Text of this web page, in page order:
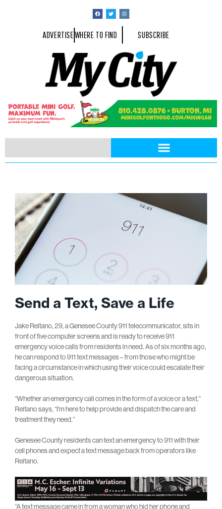
ADVERTISEWHERE TO FIND SUBSCRIBE
Send a Text, Save a Life
Jake Reitano, 29, a Genesee County 911 telecommunicator, sits in
front of five computer screens and is ready to receive 911
emergency voice calls from residents in need. As of six months ago,
he can respond to 911 text messages – from those who might be
facing a circumstance in which using their voice could escalate their
dangerous situation.
“Whether an emergency call comes in the form of a voice or a text,”
Reitano says, “I’m here to help provide and dispatch the care and
treatment they need.”
Genesee County residents can text an emergency to 911 with their
cell phones and expect a text message back from operators like
Reitano.
“A text message came in from a woman who hid her phone and